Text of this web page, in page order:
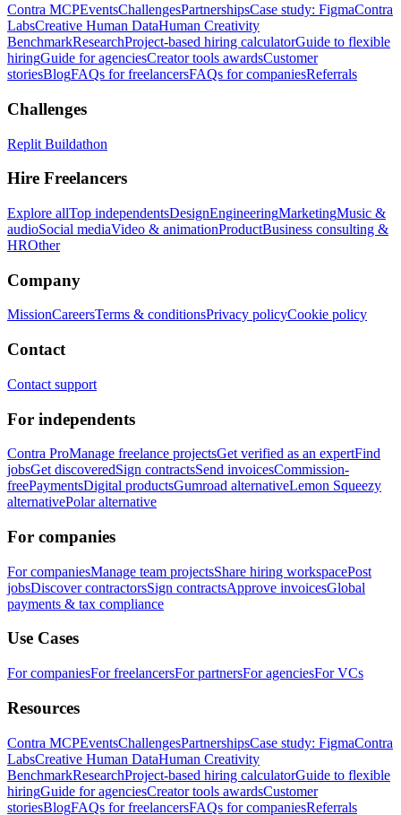
Contra MCPEventsChallengesPartnershipsCase study: FigmaContra
LabsCreative Human DataHuman Creativity
BenchmarkResearchProject-based hiring calculatorGuide to flexible
hiringGuide for agenciesCreator tools awardsCustomer
storiesBlogFAQs for freelancersFAQs for companiesReferrals
Challenges
Replit Buildathon
Hire Freelancers
Explore allTop independentsDesignEngineeringMarketingMusic &
audioSocial mediaVideo & animationProductBusiness consulting &
HROther
Company
MissionCareersTerms & conditionsPrivacy policyCookie policy
Contact
Contact support
For independents
Contra ProManage freelance projectsGet verified as an expertFind
jobsGet discoveredSign contractsSend invoicesCommission-
freePaymentsDigital productsGumroad alternativeLemon Squeezy
alternativePolar alternative
For companies
For companiesManage team projectsShare hiring workspacePost
jobsDiscover contractorsSign contractsApprove invoicesGlobal
payments & tax compliance
Use Cases
For companiesFor freelancersFor partnersFor agenciesFor VCs
Resources
Contra MCPEventsChallengesPartnershipsCase study: FigmaContra
LabsCreative Human DataHuman Creativity
BenchmarkResearchProject-based hiring calculatorGuide to flexible
hiringGuide for agenciesCreator tools awardsCustomer
storiesBlogFAQs for freelancersFAQs for companiesReferrals